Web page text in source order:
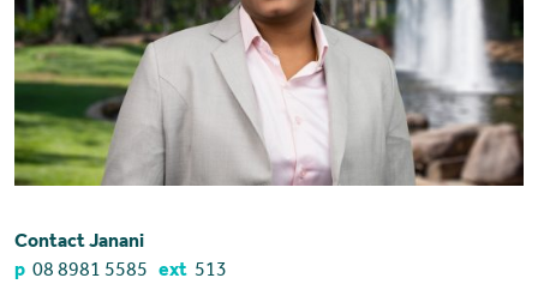
Contact Janani
p 08 8981 5585 ext 513